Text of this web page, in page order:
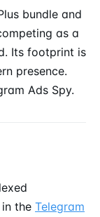
bundle and
as a
Its footprint is
presence.
Ads Spy.
in the Telegram